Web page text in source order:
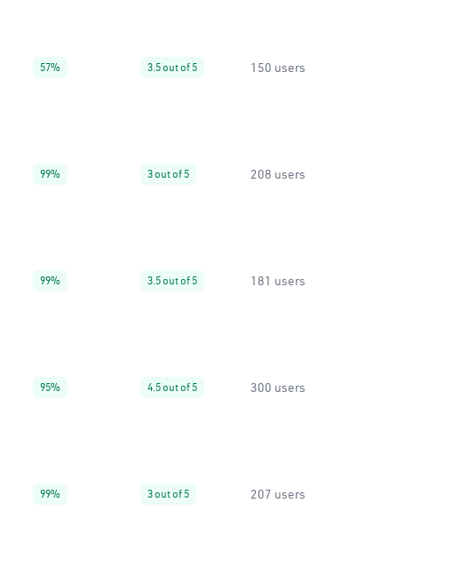
57% 3.5 out of 5 150 users
99% 3 out of 5 208 users
99% 3.5 out of 5 181 users
95% 4.5 out of 5 300 users
99% 3 out of 5 207 users